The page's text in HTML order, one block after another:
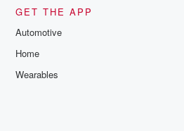
GET THE APP
Automotive
Home
Wearables